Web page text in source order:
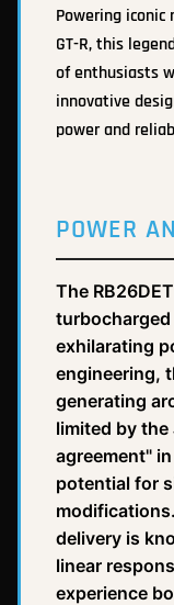
Powering iconic
GT-R, this
of enthusiasts
innovative
power and
POWER
The
exhilarating
engineering,
generating
limited by the
agreement"
potential for
delivery is
linear
experience